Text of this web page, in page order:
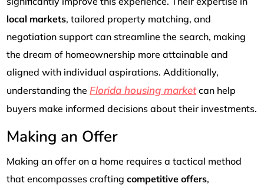
local markets, tailored property matching, and
negotiation support can streamline the search, making
the dream of homeownership more attainable and
aligned with individual aspirations. Additionally,
understanding theFlorida housing marketcan help
buyers make informed decisions about their investments.
Making an Offer
Making an offer on a home requires a tactical method
that encompasses craftingcompetitive offers,